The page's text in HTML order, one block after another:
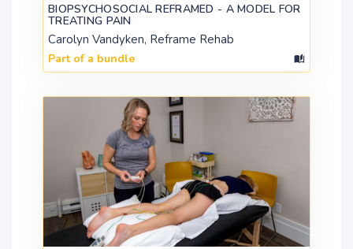
BIOPSYCHOSOCIAL REFRAMED - A MODEL FOR
TREATING PAIN
Carolyn Vandyken, Reframe Rehab
Part of a bundle